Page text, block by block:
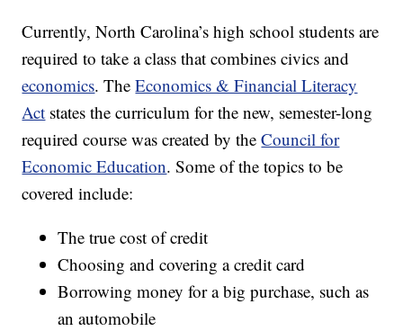
Currently, North Carolina’s high school students are
required to take a class that combines civics and
economics. TheEconomics & Financial Literacy
Act states the curriculum for the new, semester-long
required course was created by theCouncil for
Economic Education. Some of the topics to be
covered include:
The true cost of credit
Choosing and covering a credit card
Borrowing money for a big purchase, such as
an automobile